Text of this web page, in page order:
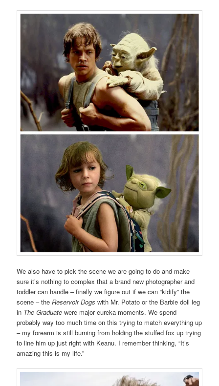
We also have to pick the scene we are going to do and make
sure it’s nothing to complex that a brand new photographer and
toddler can handle – finally we figure out if we can “kidify” the
scene – theReservoir Dogs with Mr. Potato or the Barbie doll leg
in The Graduate were major eureka moments. We spend
probably way too much time on this trying to match everything up
– my forearm is still burning from holding the stuffed fox up trying
to line him up just right with Keanu. I remember thinking, “It’s
amazing this is my life.”